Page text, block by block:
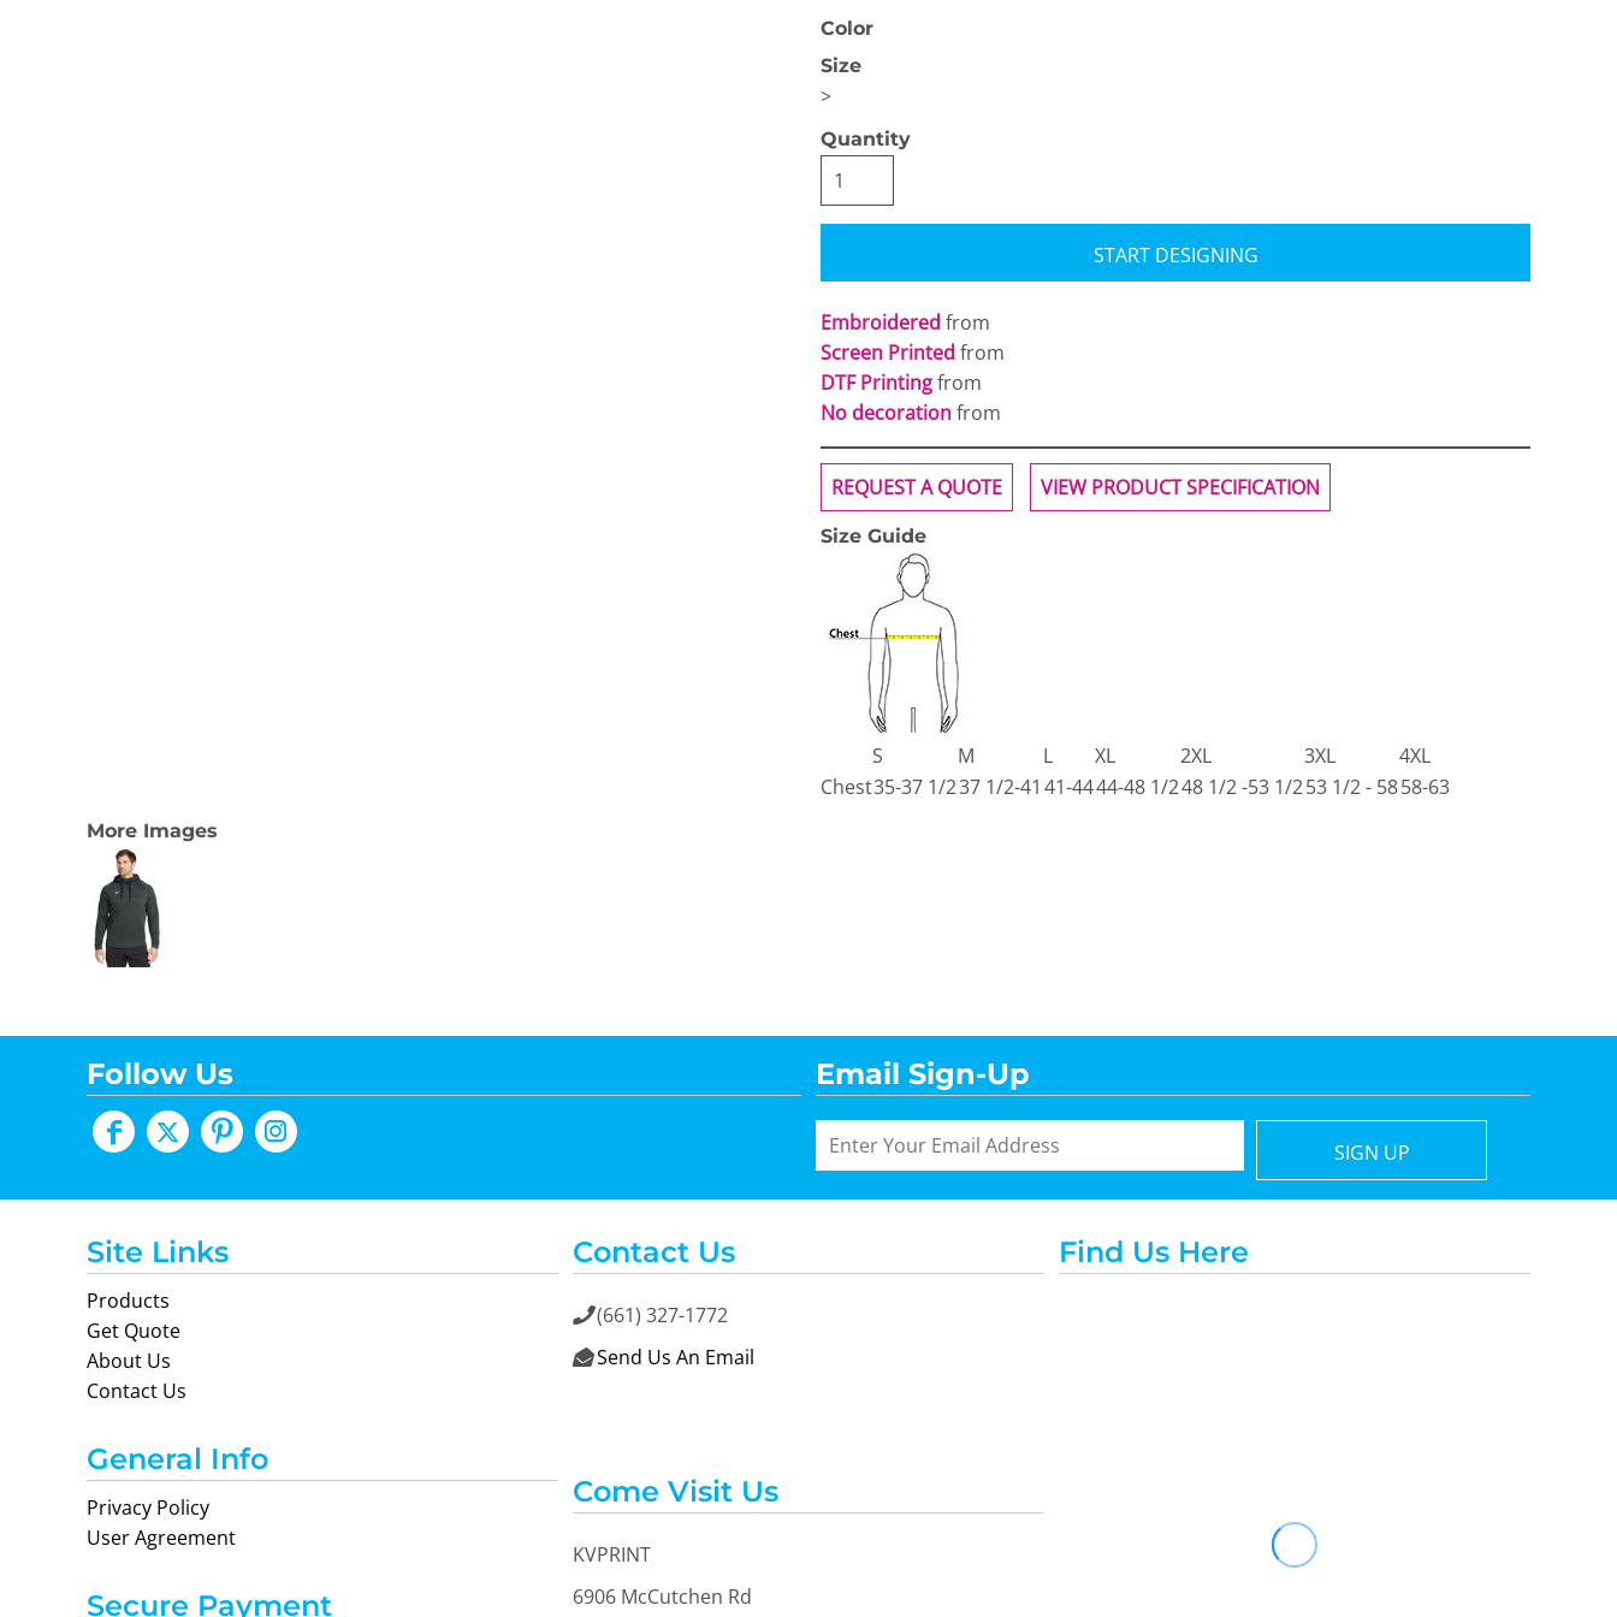
Color
Size
>
Quantity
START DESIGNING
Embroidered from
Screen Printed from
DTF Printingfrom
No decorationfrom
REQUEST A QUOTE VIEW PRODUCT SPECIFICATION
Size Guide
S M L XL 2XL 3XL
4XL
Chest35-37 1/237 1/2-41 41-4444-48 1/248 1/2 -53 1/253 1/2 - 5858-63
More Images
Follow Us Email Sign-Up
SIGN UP
Site Links
Products
Get Quote
About Us
Contact Us
General Info
Privacy Policy
User Agreement
Secure Payment
Contact Us
(661) 327-1772
 Send Us An Email
Come Visit Us
KVPRINT
6906 McCutchen Rd
Find Us Here
Next Level
Apparel